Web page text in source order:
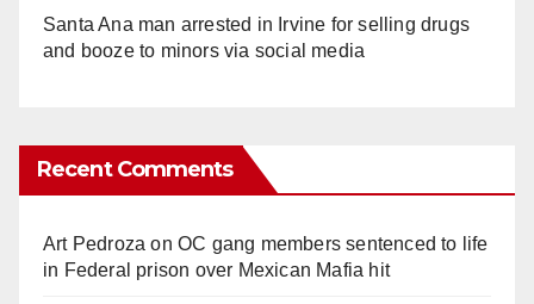
Santa Ana man arrested in Irvine for selling drugs
and booze to minors via social media
Recent Comments
Art Pedroza onOC gang members sentenced to life
in Federal prison over Mexican Mafia hit